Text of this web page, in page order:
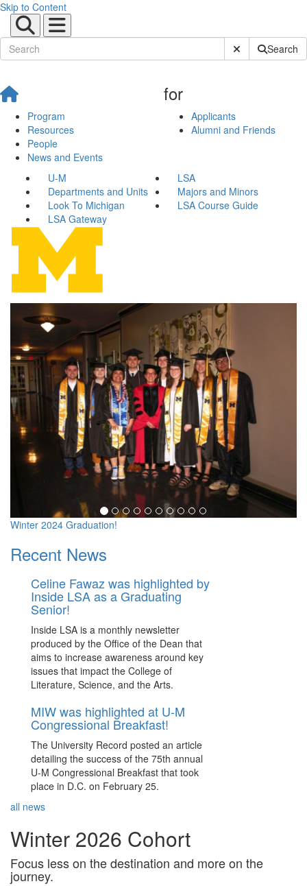
Skip to Content
Submit SiteSearch
Program
Resources
People
News and Events
for
Applicants
Alumni and Friends
U-M
LSA
Departments and Units
Majors and Minors
Look To Michigan
LSA Course Guide
LSA Gateway
Michigan in Washington
Winter 2024 Graduation!
Recent News
Celine Fawaz was highlighted by
Inside LSA as a Graduating
Senior!
Inside LSA is a monthly newsletter
produced by the Office of the Dean that
aims to increase awareness around key
issues that impact the College of
Literature, Science, and the Arts.
MIW was highlighted at U-M
Congressional Breakfast!
The University Record posted an article
detailing the success of the 75th annual
U-M Congressional Breakfast that took
place in D.C. on February 25.
all news
Winter 2026 Cohort
Focus less on the destination and more on the
journey.